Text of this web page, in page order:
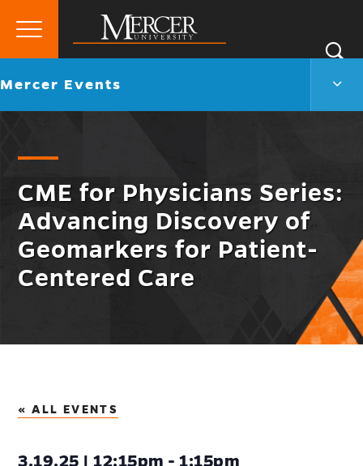
Mercer
University
Primary
Go
Mercer Events
CME for Physicians Series:
Advancing Discovery of
Geomarkers for Patient-
Centered Care
« ALL EVENTS
3.19.25 | 12:15pm - 1:15pm